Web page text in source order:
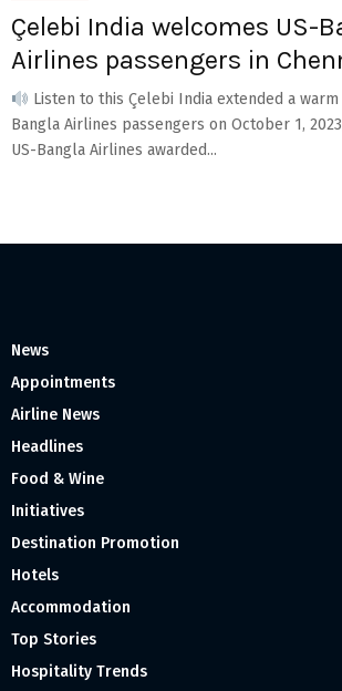
Çelebi India welcomes US-
Airlines passengers in
Listen to this Çelebi India extended a
Bangla Airlines passengers on October 1,
US-Bangla Airlines awarded...
News
Appointments
Airline News
Headlines
Food & Wine
Initiatives
Destination Promotion
Hotels
Accommodation
Top Stories
Hospitality Trends